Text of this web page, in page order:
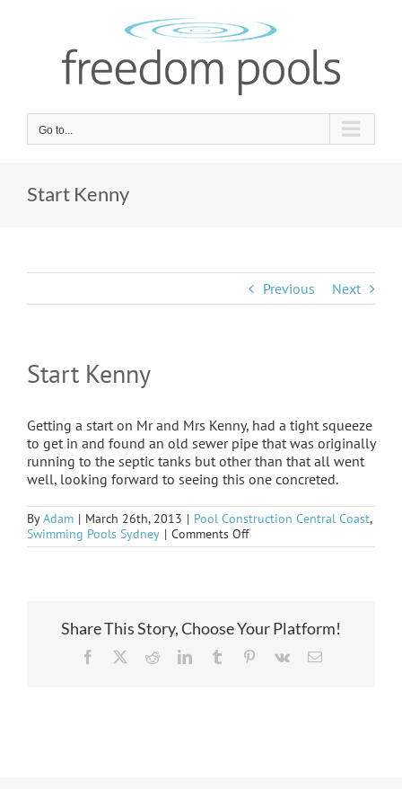
Go to...
Start Kenny
Previous Next
Start Kenny
Getting a start on Mr and Mrs Kenny, had a tight squeeze
to get in and found an old sewer pipe that was originally
running to the septic tanks but other than that all went
well, looking forward to seeing this one concreted.
ByAdam | March 26th, 2013 | Pool Construction Central Coast,
Swimming Pools Sydney | Comments Offon
Start
Share This Story, Choose Your Platform!
Facebook RedditLinkedInTumblr Pinterest
Vk Email